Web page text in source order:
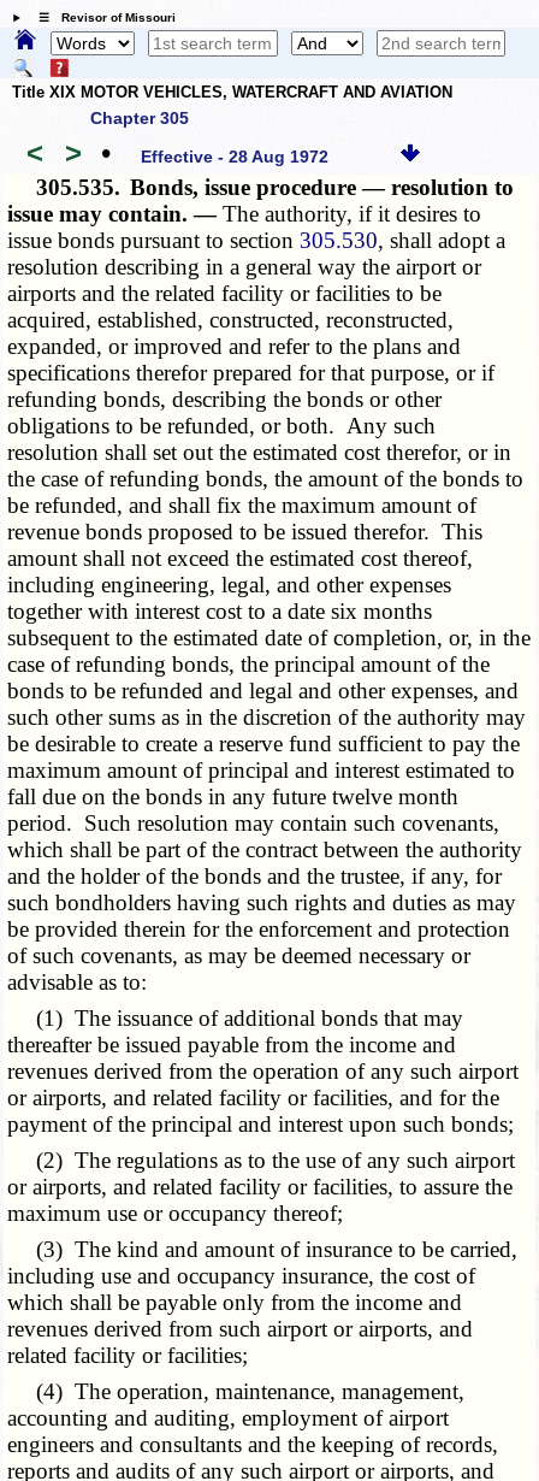
☰ Revisor of Missouri
Title XIX MOTOR VEHICLES, WATERCRAFT AND AVIATION
Chapter 305
< > • Effective - 28 Aug 1972
305.535. Bonds, issue procedure — resolution to
issue may contain. —The authority, if it desires to
issue bonds pursuant to section 305.530, shall adopt a
resolution describing in a general way the airport or
airports and the related facility or facilities to be
acquired, established, constructed, reconstructed,
expanded, or improved and refer to the plans and
specifications therefor prepared for that purpose, or if
refunding bonds, describing the bonds or other
obligations to be refunded, or both. Any such
resolution shall set out the estimated cost therefor, or in
the case of refunding bonds, the amount of the bonds to
be refunded, and shall fix the maximum amount of
revenue bonds proposed to be issued therefor. This
amount shall not exceed the estimated cost thereof,
including engineering, legal, and other expenses
together with interest cost to a date six months
subsequent to the estimated date of completion, or, in the
case of refunding bonds, the principal amount of the
bonds to be refunded and legal and other expenses, and
such other sums as in the discretion of the authority may
be desirable to create a reserve fund sufficient to pay the
maximum amount of principal and interest estimated to
fall due on the bonds in any future twelve month
period. Such resolution may contain such covenants,
which shall be part of the contract between the authority
and the holder of the bonds and the trustee, if any, for
such bondholders having such rights and duties as may
be provided therein for the enforcement and protection
of such covenants, as may be deemed necessary or
advisable as to:
(1) The issuance of additional bonds that may
thereafter be issued payable from the income and
revenues derived from the operation of any such airport
or airports, and related facility or facilities, and for the
payment of the principal and interest upon such bonds;
(2) The regulations as to the use of any such airport
or airports, and related facility or facilities, to assure the
maximum use or occupancy thereof;
(3) The kind and amount of insurance to be carried,
including use and occupancy insurance, the cost of
which shall be payable only from the income and
revenues derived from such airport or airports, and
related facility or facilities;
(4) The operation, maintenance, management,
accounting and auditing, employment of airport
engineers and consultants and the keeping of records,
reports and audits of any such airport or airports, and